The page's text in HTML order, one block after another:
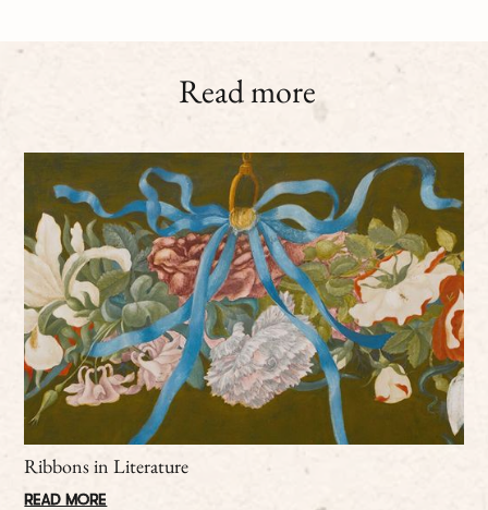
Read more
Ribbons in Literature
READ MORE